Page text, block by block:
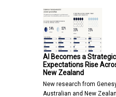
AI Becomes a
Expectations Rise
New Zealand
New research from
Australian and New